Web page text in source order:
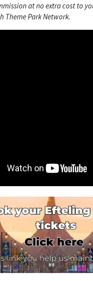
at no extra cost to
Theme Park Network.